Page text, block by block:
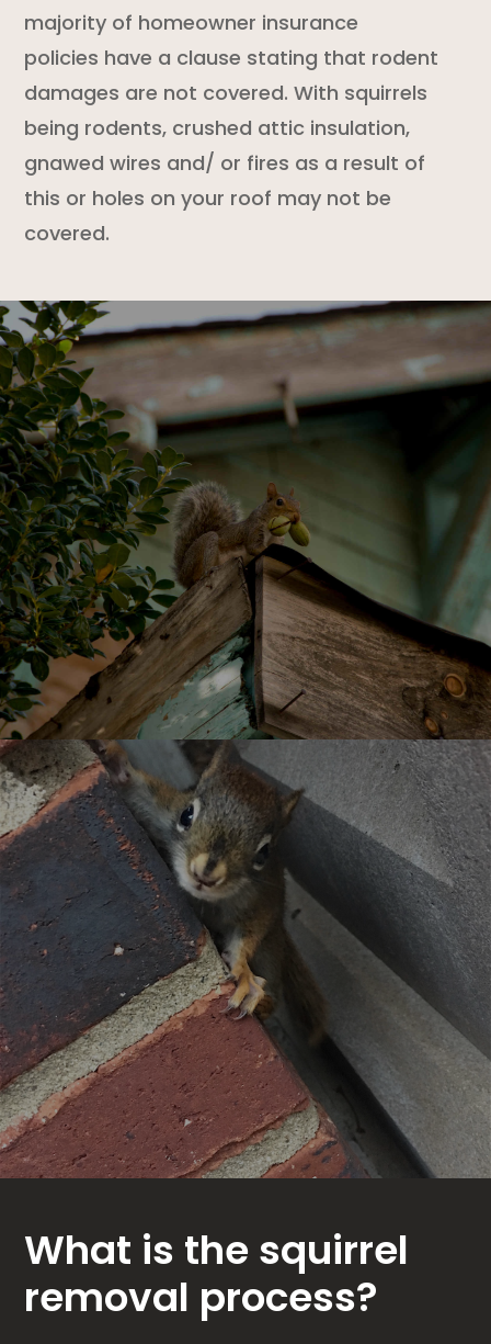
majority of homeowner insurance
policies have a clause stating that rodent
damages are not covered. With squirrels
being rodents, crushed attic insulation,
gnawed wires and/ or fires as a result of
this or holes on your roof may not be
covered.
What is the squirrel
removal process?